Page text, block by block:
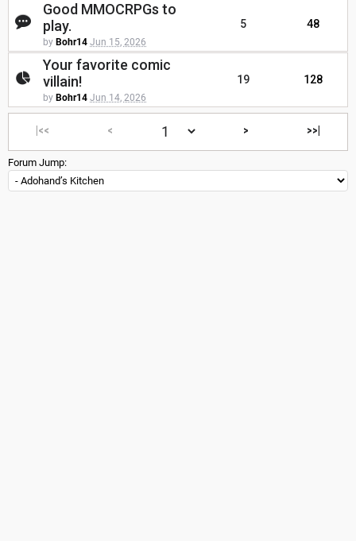
Good MMOCRPGs to
play.
by Bohr14 Jun 15, 2026
5 48
Your favorite comic
villain!
by Bohr14 Jun 14, 2026
19 128
|<< < > >>|
Forum Jump: